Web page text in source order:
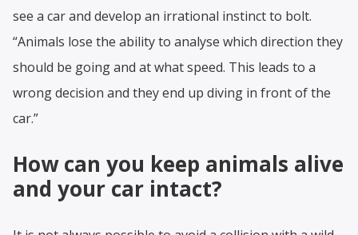
see a car and develop an irrational instinct to bolt.
“Animals lose the ability to analyse which direction they
should be going and at what speed. This leads to a
wrong decision and they end up diving in front of the
car.”
How can you keep animals alive
and your car intact?